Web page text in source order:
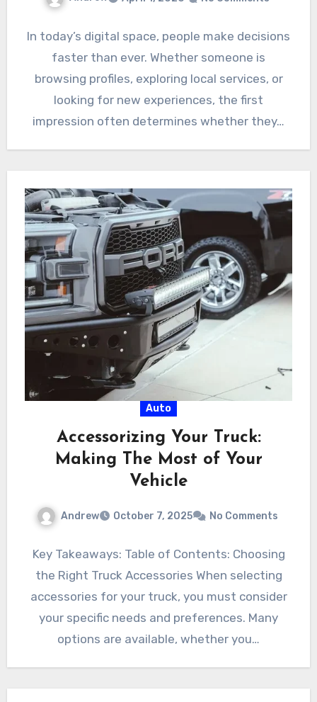
In today’s digital space, people make decisions
faster than ever. Whether someone is
browsing profiles, exploring local services, or
looking for new experiences, the first
impression often determines whether they…
Auto
Accessorizing Your Truck:
Making The Most of Your
Vehicle
Andrew October 7, 2025 No Comments
Key Takeaways: Table of Contents: Choosing
the Right Truck Accessories When selecting
accessories for your truck, you must consider
your specific needs and preferences. Many
options are available, whether you…